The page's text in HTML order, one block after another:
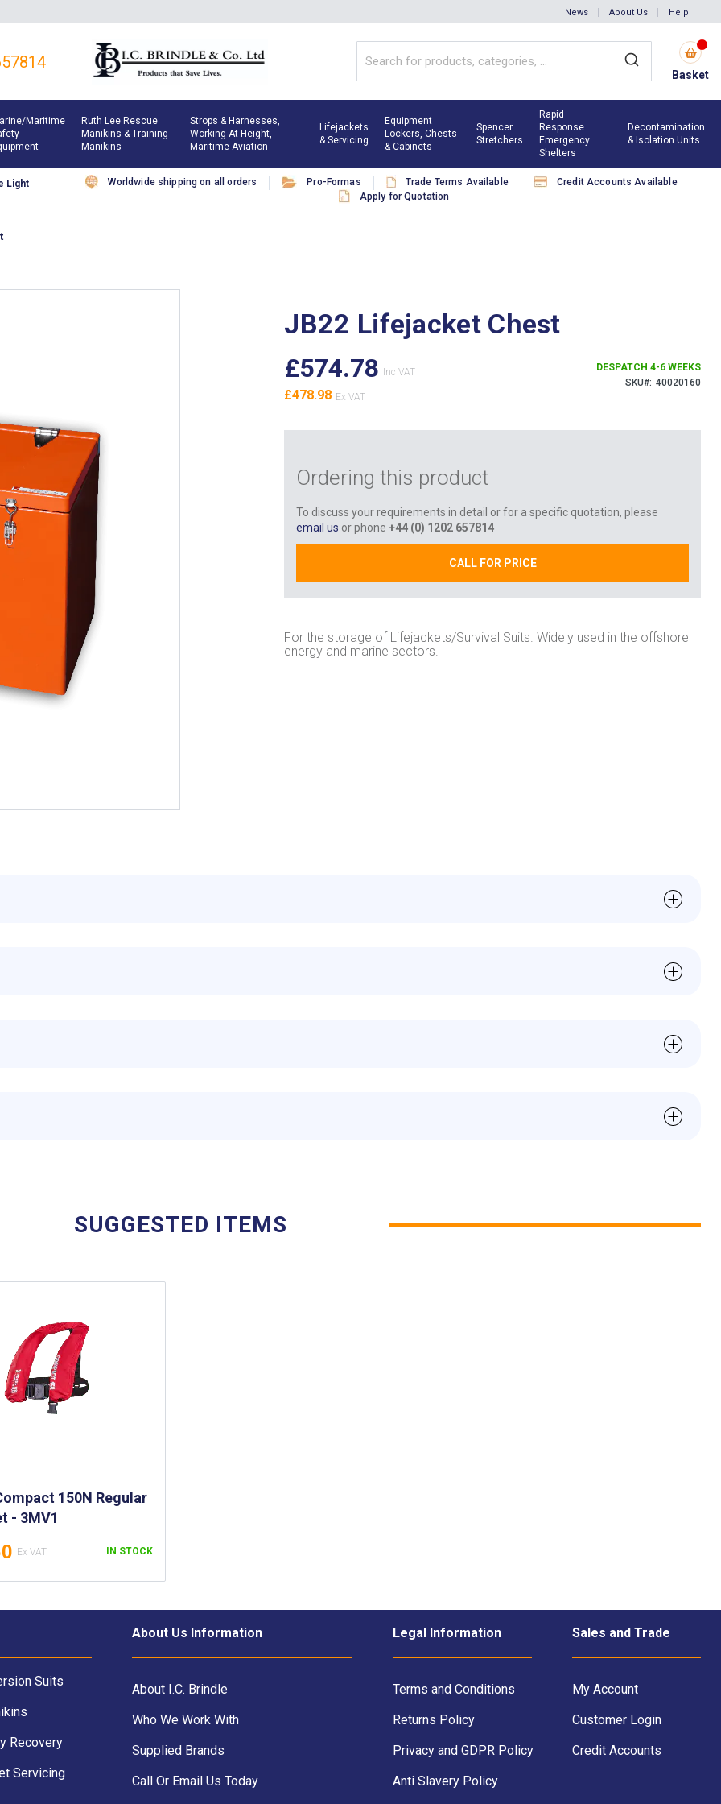
News About Us Help
Basket
maritime
Ruth Lee Rescue
Manikins & Training
Manikins
Strops & Harnesses,
Working At Height,
Maritime Aviation
Lifejackets
& Servicing
Equipment
Lockers, Chests
& Cabinets
Spencer
Stretchers
Rapid
Response
Emergency
Shelters
Decontamination
& Isolation Units
Light
Worldwide shipping on all orders Pro-Formas Trade Terms Available
Credit Accounts Available
Apply for Quotation
JB22 Lifejacket Chest
£574.78
£478.98
DESPATCH 4-6 WEEKS
SKU
40020160
Ordering this product
To discuss your requirements in detail or for a specific quotation, please
email us or phone+44 (0) 1202 657814
CALL FOR PRICE
For the storage of Lifejackets/Survival Suits. Widely used in the offshore
energy and marine sectors.
SUGGESTED ITEMS
150N Regular
- 3MV1
IN STOCK
Suits
Recovery
Servicing
About Us Information
About I.C. Brindle
Who We Work With
Supplied Brands
Call Or Email Us Today
Legal Information
Terms and Conditions
Returns Policy
Privacy and GDPR Policy
Anti Slavery Policy
Sales and Trade
My Account
Customer Login
Credit Accounts